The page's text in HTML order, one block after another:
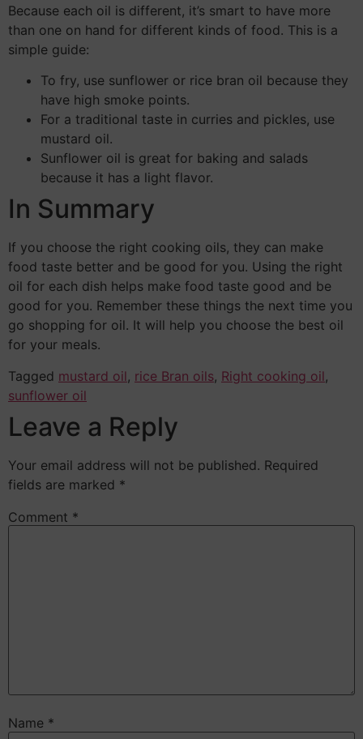
Because each oil is different, it’s smart to have more
than one on hand for different kinds of food. This is a
simple guide:
To fry, use sunflower or rice bran oil because they
have high smoke points.
For a traditional taste in curries and pickles, use
mustard oil.
Sunflower oil is great for baking and salads
because it has a light flavor.
In Summary
If you choose the right cooking oils, they can make
food taste better and be good for you. Using the right
oil for each dish helps make food taste good and be
good for you. Remember these things the next time you
go shopping for oil. It will help you choose the best oil
for your meals.
Tagged mustard oil, rice Bran oils, Right cooking oil,
sunflower oil
Leave a Reply
Your email address will not be published. Required
fields are marked *
Comment *
Name *